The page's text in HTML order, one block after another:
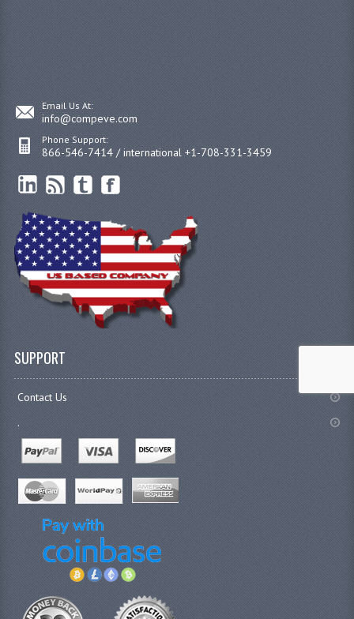
Email Us At:
info@compeve.com
Phone Support:
866-546-7414 / international +1-708-331-3459
SUPPORT
Contact Us
.